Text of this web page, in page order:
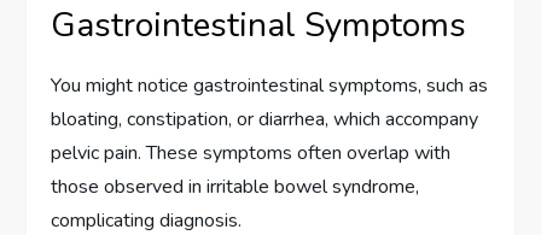
Gastrointestinal Symptoms
You might notice gastrointestinal symptoms, such as
bloating, constipation, or diarrhea, which accompany
pelvic pain. These symptoms often overlap with
those observed in irritable bowel syndrome,
complicating diagnosis.